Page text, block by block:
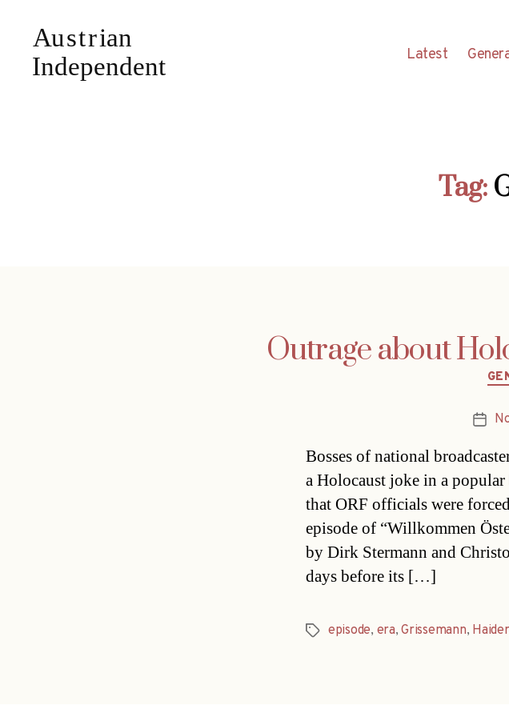
Latest
Tag:
Outrage about
Post
Bosses of national
a Holocaust joke in a
that ORF officials were
episode of “Willkommen
by Dirk Stermann and
days before its […]
Tagsepisode, era,Grissemann, Haider